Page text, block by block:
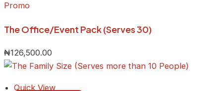
Promo
The Office/Event Pack (Serves 30)
₦126,500.00
Quick View